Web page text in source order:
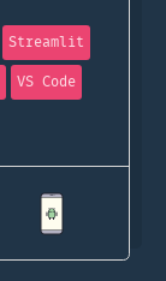
Streamlit
VS Code